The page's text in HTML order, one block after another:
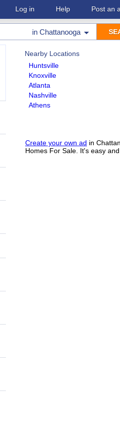
Log in Help Post an
in Chattanooga
Nearby Locations
Huntsville
Knoxville
Atlanta
Nashville
Athens
Create your own ad in
Homes For Sale. It's easy